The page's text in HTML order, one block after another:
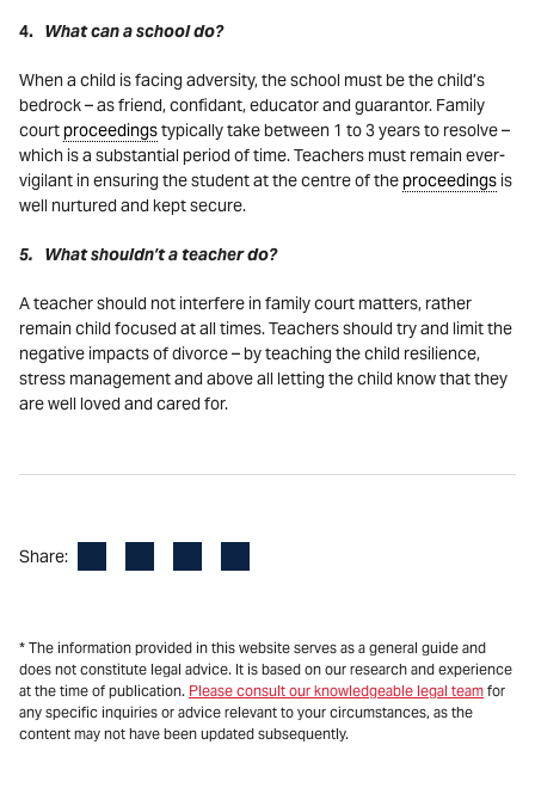
4. What can a school do?
When a child is facing adversity, the school must be the child’s
bedrock – as friend, confidant, educator and guarantor. Family
courtproceedingstypically take between 1 to 3 years to resolve –
which is a substantial period of time. Teachers must remain ever-
vigilant in ensuring the student at the centre of theproceedings is
well nurtured and kept secure.
5. What shouldn’t a teacher do?
A teacher should not interfere in family court matters, rather
remain child focused at all times. Teachers should try and limit the
negative impacts of divorce – by teaching the child resilience,
stress management and above all letting the child know that they
are well loved and cared for.
Share:
* The information provided in this website serves as a general guide and
does not constitute legal advice. It is based on our research and experience
at the time of publication. Please consult our knowledgeable legal team for
any specific inquiries or advice relevant to your circumstances, as the
content may not have been updated subsequently.